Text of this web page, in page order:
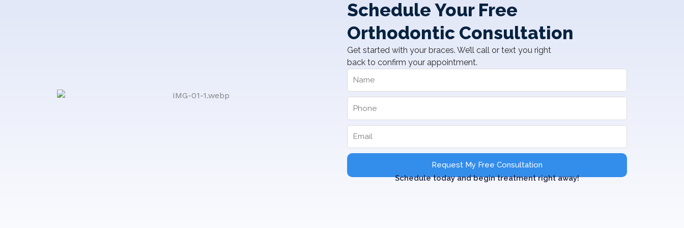
Schedule Your Free
Orthodontic Consultation
Get started with your braces. We’ll call or text you right
back to confirm your appointment.
Request My Free Consultation
Schedule today and begin treatment right away!